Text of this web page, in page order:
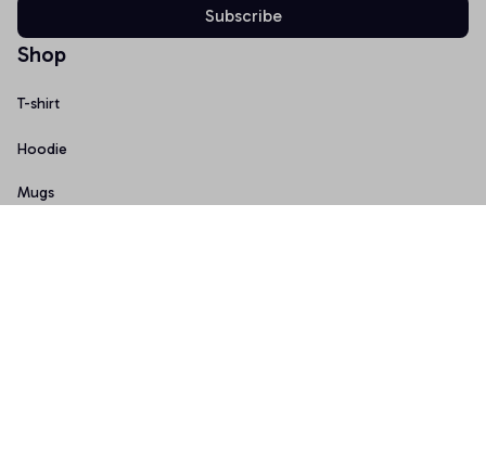
Subscribe
Shop
T-shirt
Hoodie
Mugs